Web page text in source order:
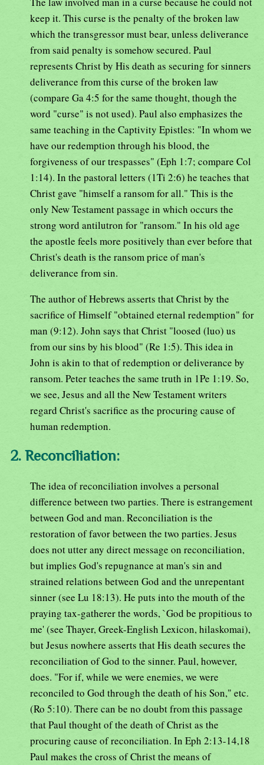
keep it. This curse is the penalty of the broken law
which the transgressor must bear, unless deliverance
from said penalty is somehow secured. Paul
represents Christ by His death as securing for sinners
deliverance from this curse of the broken law
(compare Ga 4:5 for the same thought, though the
word "curse" is not used). Paul also emphasizes the
same teaching in the Captivity Epistles: "In whom we
have our redemption through his blood, the
forgiveness of our trespasses" (Eph 1:7; compare Col
1:14). In the pastoral letters (1Ti 2:6) he teaches that
Christ gave "himself a ransom for all." This is the
only New Testament passage in which occurs the
strong word antilutron for "ransom." In his old age
the apostle feels more positively than ever before that
Christ's death is the ransom price of man's
deliverance from sin.
The author of Hebrews asserts that Christ by the
sacrifice of Himself "obtained eternal redemption" for
man (9:12). John says that Christ "loosed (luo) us
from our sins by his blood" (Re 1:5). This idea in
John is akin to that of redemption or deliverance by
ransom. Peter teaches the same truth in 1Pe 1:19. So,
we see, Jesus and all the New Testament writers
regard Christ's sacrifice as the procuring cause of
human redemption.
2. Reconciliation:
The idea of reconciliation involves a personal
difference between two parties. There is estrangement
between God and man. Reconciliation is the
restoration of favor between the two parties. Jesus
does not utter any direct message on reconciliation,
but implies God's repugnance at man's sin and
strained relations between God and the unrepentant
sinner (see Lu 18:13). He puts into the mouth of the
praying tax-gatherer the words, `God be propitious to
me' (see Thayer, Greek-English Lexicon, hilaskomai),
but Jesus nowhere asserts that His death secures the
reconciliation of God to the sinner. Paul, however,
does. "For if, while we were enemies, we were
reconciled to God through the death of his Son," etc.
(Ro 5:10). There can be no doubt from this passage
that Paul thought of the death of Christ as the
procuring cause of reconciliation. In Eph 2:13-14,18
Paul makes the cross of Christ the means of